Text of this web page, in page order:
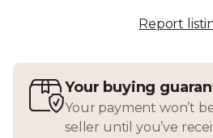
Report
Your buying
Your payment won’t
seller until you’ve